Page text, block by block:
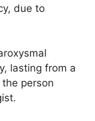
due to
lasting from a
person